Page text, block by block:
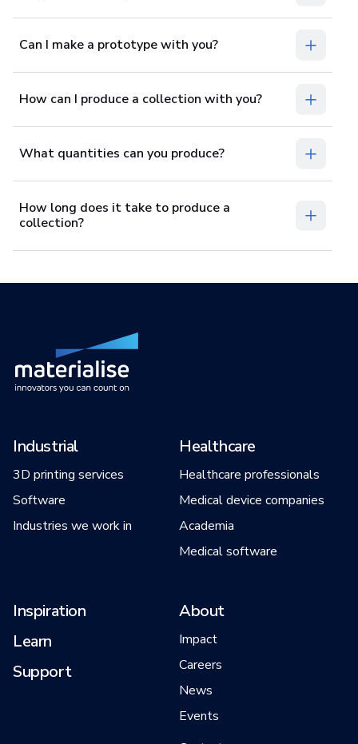
Can I make a prototype with you?
How can I produce a collection with you?
What quantities can you produce?
How long does it take to produce a
collection?
Industrial
3D printing services
Software
Industries we work in
Healthcare
Healthcare professionals
Medical device companies
Academia
Medical software
Inspiration
Learn
Support
About
Impact
Careers
News
Events